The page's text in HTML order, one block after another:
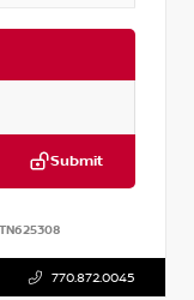
Submit
TN625308
770.872.0045